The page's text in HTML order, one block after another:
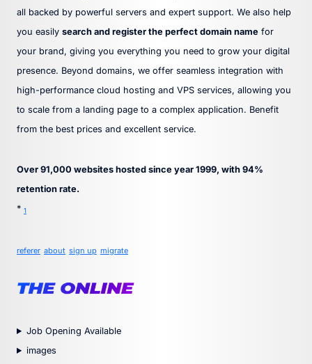
all backed by powerful servers and expert support. We also help
you easily search and register the perfect domain name for
your brand, giving you everything you need to grow your digital
presence. Beyond domains, we offer seamless integration with
high-performance cloud hosting and VPS services, allowing you
to scale from a landing page to a complex application. Benefit
from the best prices and excellent service.
Over 91,000 websites hosted since year 1999, with 94%
retention rate.
* 1
referer about sign up migrate
Job Opening Available
images